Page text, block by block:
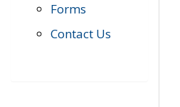
Forms
Contact Us